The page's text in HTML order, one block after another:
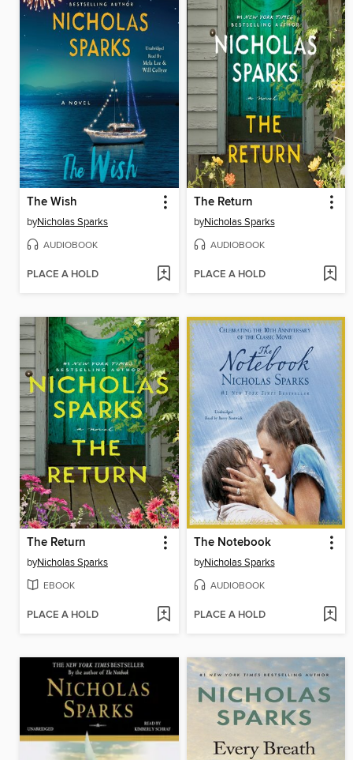
The Wish
byNicholas Sparks
AUDIOBOOK
PLACE A HOLD
The Return
byNicholas Sparks
AUDIOBOOK
PLACE A HOLD
The Return
byNicholas Sparks
EBOOK
PLACE A HOLD
The Notebook
byNicholas Sparks
AUDIOBOOK
PLACE A HOLD